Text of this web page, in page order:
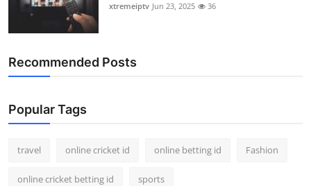
Real Estate
How To
Top 10
xtremeiptv Jun 23, 2025 36
Recommended Posts
Popular Tags
travel online cricket id online betting id Fashion
online cricket betting id sports